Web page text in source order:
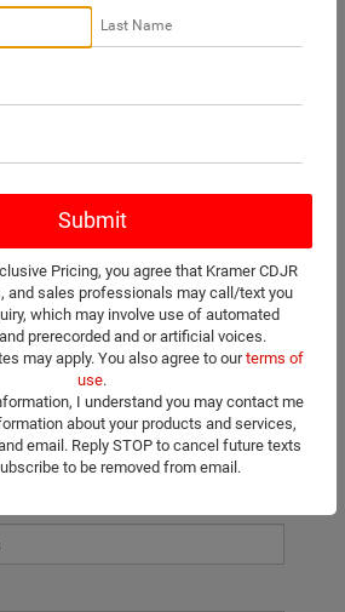
that match your search criteria currently
sales manager will get back to you.
Pricing, you agree that Kramer CDJR
and sales professionals may call/text you
which may involve use of automated
prerecorded and or artificial voices.
may apply. You also agree to ourterms of
use.
I understand you may contact me
about your products and services,
email. Reply STOP to cancel future texts
to be removed from email.